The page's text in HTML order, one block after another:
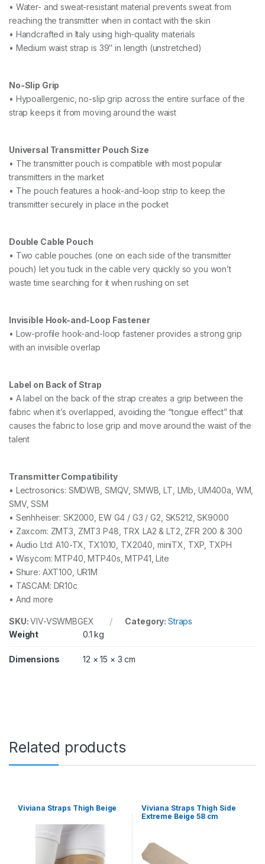
• Water- and sweat-resistant material prevents sweat from
reaching the transmitter when in contact with the skin
• Handcrafted in Italy using high-quality materials
• Medium waist strap is 39″ in length (unstretched)
No-Slip Grip
• Hypoallergenic, no-slip grip across the entire surface of the
strap keeps it from moving around the waist
Universal Transmitter Pouch Size
• The transmitter pouch is compatible with most popular
transmitters in the market
• The pouch features a hook-and-loop strip to keep the
transmitter securely in place in the pocket
Double Cable Pouch
• Two cable pouches (one on each side of the transmitter
pouch) let you tuck in the cable very quickly so you won’t
waste time searching for it when rushing on set
Invisible Hook-and-Loop Fastener
• Low-profile hook-and-loop fastener provides a strong grip
with an invisible overlap
Label on Back of Strap
• A label on the back of the strap creates a grip between the
fabric when it’s overlapped, avoiding the “tongue effect” that
causes the fabric to lose grip and move around the waist of the
talent
Transmitter Compatibility
• Lectrosonics: SMDWB, SMQV, SMWB, LT, LMb, UM400a, WM,
SMV, SSM
• Senhheiser: SK2000, EW G4 / G3 / G2, SK5212, SK9000
• Zaxcom: ZMT3, ZMT3 P48, TRX LA2 & LT2, ZFR 200 & 300
• Audio Ltd: A10-TX, TX1010, TX2040, miniTX, TXP, TXPH
• Wisycom: MTP40, MTP40s, MTP41, Lite
• Shure: AXT100, UR1M
• TASCAM: DR10c
• And more
SKU:VIV-VSWMBGEX Category: Straps
Weight
0.1 kg
Dimensions 12 × 15 × 3 cm
Related products
Viviana Straps Thigh Beige
Viviana Straps Thigh Side
Extreme Beige 58 cm